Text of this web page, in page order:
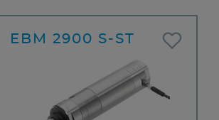
EBM 2900 S-ST